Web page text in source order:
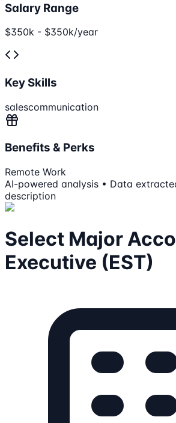
Salary Range
$350k - $350k/year
Key Skills
salescommunication
Benefits & Perks
Remote Work
AI-powered analysis • Data
description
Select Major
Executive (EST)